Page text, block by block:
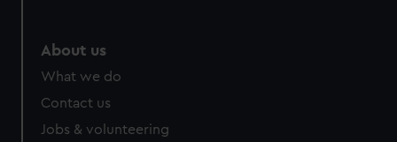
About us
What we do
Contact us
Jobs & volunteering